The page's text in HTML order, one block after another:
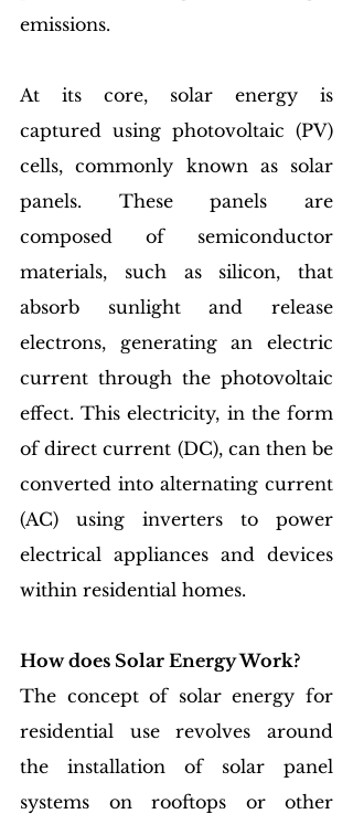
emissions.
At its core, solar energy is
captured using photovoltaic (PV)
cells, commonly known as solar
panels. These panels are
composed of semiconductor
materials, such as silicon, that
absorb sunlight and release
electrons, generating an electric
current through the photovoltaic
effect. This electricity, in the form
of direct current (DC), can then be
converted into alternating current
(AC) using inverters to power
electrical appliances and devices
within residential homes.
How does Solar Energy Work?
The concept of solar energy for
residential use revolves around
the installation of solar panel
systems on rooftops or other